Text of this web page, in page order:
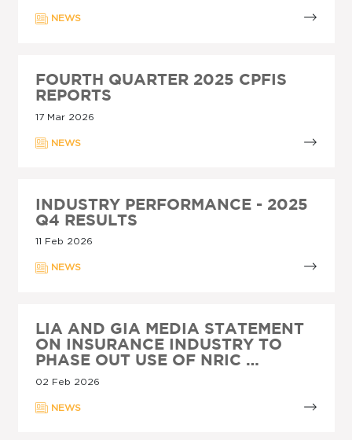
NEWS
FOURTH QUARTER 2025 CPFIS
REPORTS
17 Mar 2026
NEWS
INDUSTRY PERFORMANCE - 2025
Q4 RESULTS
11 Feb 2026
NEWS
LIA AND GIA MEDIA STATEMENT
ON INSURANCE INDUSTRY TO
PHASE OUT USE OF NRIC …
02 Feb 2026
NEWS